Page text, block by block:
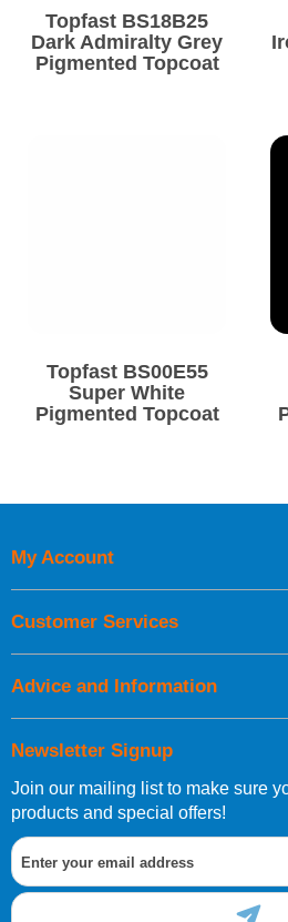
Topfast BS18B25
Dark Admiralty Grey
Pigmented Topcoat
Topfast BS00E55
Super White
Pigmented Topcoat
Newsletter Signup
Join our mailing list to make sure
products and special offers!
My Account
Customer Services
Advice and Information